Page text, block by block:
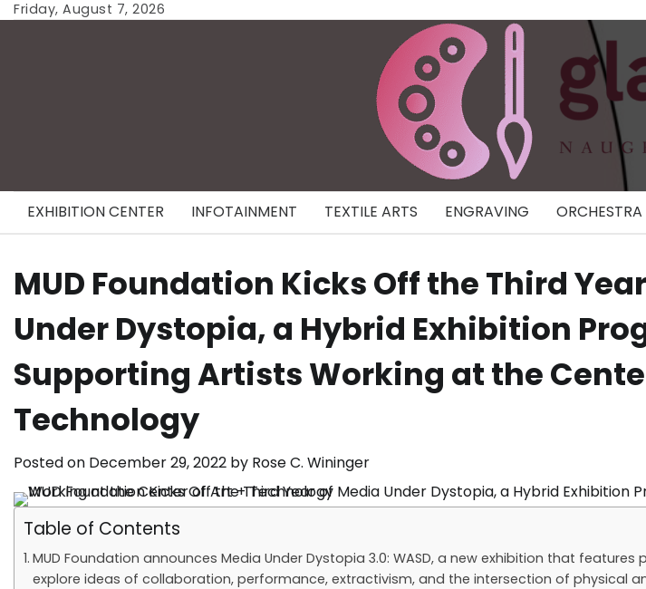
SkipFriday, August 7, 2026
EXHIBITION CENTER INFOTAINMENT TEXTILE ARTS ENGRAVING ORCHESTRA
MUD Foundation Kicks Off the Third
Under Dystopia, a Hybrid Exhibition
Supporting Artists Working at the
Technology
Posted on December 29, 2022 by Rose C. Wininger
Table of Contents
MUD Foundation announces Media Under Dystopia 3.0: WASD, a new exhibition that
explore ideas of collaboration, performance, extractivism, and the intersection of physical